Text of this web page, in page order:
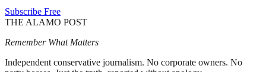
Subscribe Free
THE ALAMO POST
Remember What Matters
Independent conservative journalism. No corporate owners. No